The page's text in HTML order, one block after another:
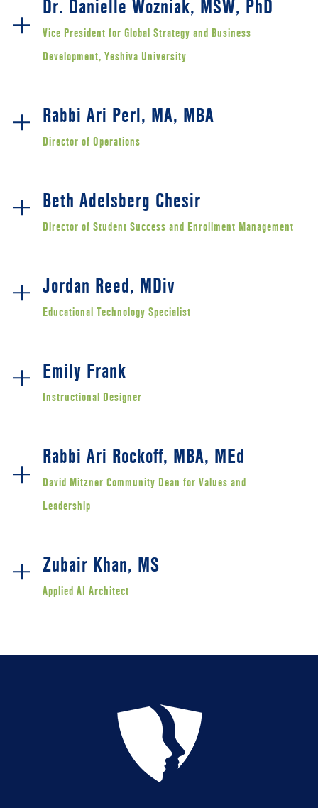
Dr. Danielle Wozniak, MSW, PhD
Vice President for Global Strategy and Business
Development, Yeshiva University
Rabbi Ari Perl, MA, MBA
Director of Operations
Beth Adelsberg Chesir
Director of Student Success and Enrollment Management
Jordan Reed, MDiv
Educational Technology Specialist
Emily Frank
Instructional Designer
Rabbi Ari Rockoff, MBA, MEd
David Mitzner Community Dean for Values and
Leadership
Zubair Khan, MS
Applied AI Architect
At YU Global, Zubair architected Course Constructor - the
AI platform behind YU Global's evolving course
development process - and authored the AI Integrator
Certificate, a new workforce-development credential